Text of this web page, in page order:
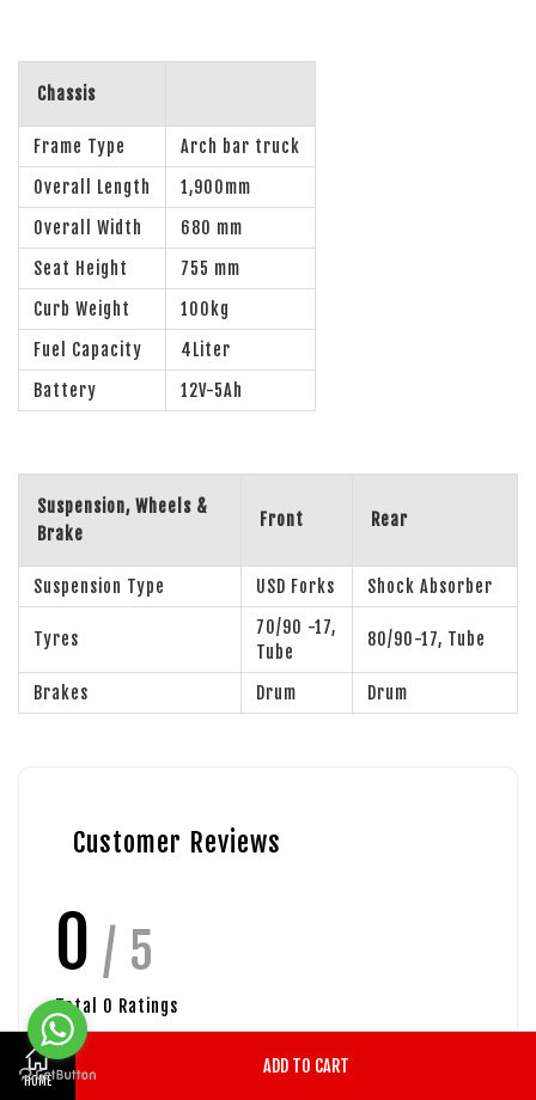
HOME
ADD TO CART
Chassis
Frame Type
Arch bar truck
Overall Length
1,900mm
Overall Width
680 mm
Seat Height
755 mm
Curb Weight
100kg
Fuel Capacity
4Liter
Battery
12V-5Ah
Suspension, Wheels &
Brake
Front Rear
Suspension Type USD Forks Shock Absorber
Tyres
70/90 -17,
Tube
80/90-17, Tube
Brakes Drum Drum
Customer Reviews
0 / 5
Total 0 Ratings